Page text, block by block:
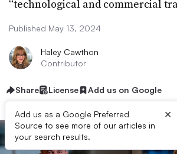
“technological and commercial
Published May 13, 2024
Haley Cawthon
Contributor
Share License Add us on Google
Add us as a Google Preferred
Source to see more of our articles in
your search results.
×